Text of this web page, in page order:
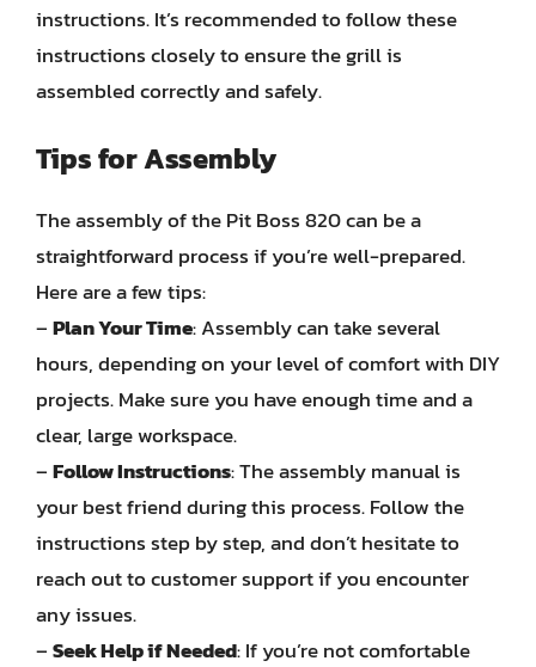
instructions. It’s recommended to follow these
instructions closely to ensure the grill is
assembled correctly and safely.
Tips for Assembly
The assembly of the Pit Boss 820 can be a
straightforward process if you’re well-prepared.
Here are a few tips:
–Plan Your Time: Assembly can take several
hours, depending on your level of comfort with DIY
projects. Make sure you have enough time and a
clear, large workspace.
–Follow Instructions: The assembly manual is
your best friend during this process. Follow the
instructions step by step, and don’t hesitate to
reach out to customer support if you encounter
any issues.
–Seek Help if Needed: If you’re not comfortable